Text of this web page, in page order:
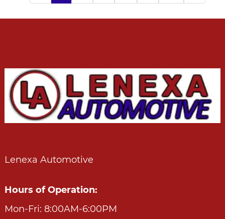
Lenexa Automotive
Hours of Operation:
Mon-Fri: 8:00AM-6:00PM